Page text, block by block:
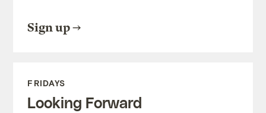
Sign up
FRIDAYS
Looking Forward